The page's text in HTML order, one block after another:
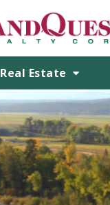
Real Estate